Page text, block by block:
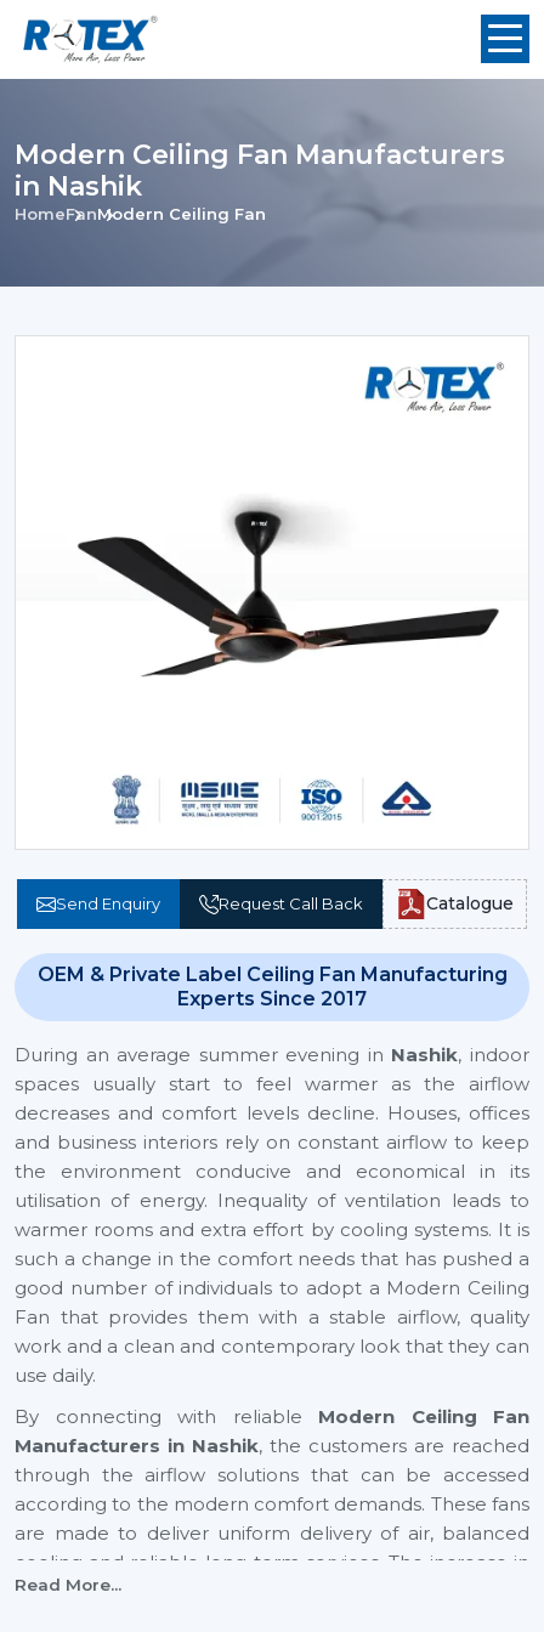
Modern Ceiling Fan Manufacturers
in Nashik
HomeFanModern Ceiling Fan
Send Enquiry Request Call Back Catalogue
OEM & Private Label Ceiling Fan Manufacturing
Experts Since 2017
During an average summer evening in Nashik, indoor
spaces usually start to feel warmer as the airflow
decreases and comfort levels decline. Houses, offices
and business interiors rely on constant airflow to keep
the environment conducive and economical in its
utilisation of energy. Inequality of ventilation leads to
warmer rooms and extra effort by cooling systems. It is
such a change in the comfort needs that has pushed a
good number of individuals to adopt a Modern Ceiling
Fan that provides them with a stable airflow, quality
work and a clean and contemporary look that they can
use daily.
By connecting with reliable Modern Ceiling Fan
Manufacturers in Nashik, the customers are reached
through the airflow solutions that can be accessed
according to the modern comfort demands. These fans
are made to deliver uniform delivery of air, balanced
cooling and reliable long-term services. The increase in
airflow in expanding cities such as
Read More...